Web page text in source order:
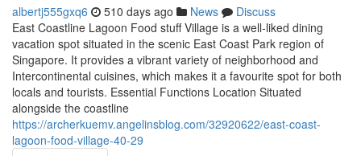
albertj555gxq6 510 days ago News
Discuss
East Coastline Lagoon Food stuff Village is a well-liked dining
vacation spot situated in the scenic East Coast Park region of
Singapore. It provides a vibrant variety of neighborhood and
Intercontinental cuisines, which makes it a favourite spot for both
locals and tourists. Essential Functions Location Situated
alongside the coastline
https://archerkuemv.angelinsblog.com/32920622/east-coast-
lagoon-food-village-40-29